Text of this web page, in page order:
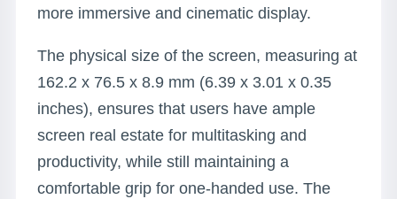
more immersive and cinematic display.
The physical size of the screen, measuring at
162.2 x 76.5 x 8.9 mm (6.39 x 3.01 x 0.35
inches), ensures that users have ample
screen real estate for multitasking and
productivity, while still maintaining a
comfortable grip for one-handed use. The